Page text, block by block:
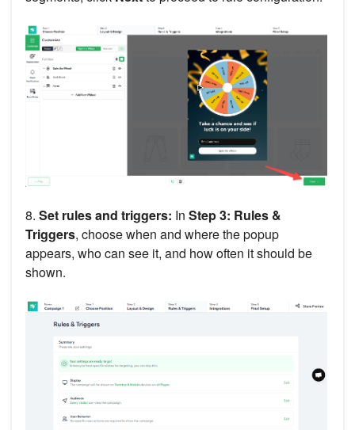
8. Set rules and triggers: In Step 3: Rules &
Triggers, choose when and where the popup
appears, who can see it, and how often it should be
shown.